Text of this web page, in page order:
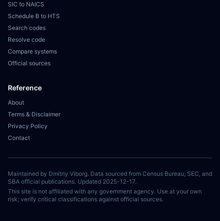
SIC to NAICS
Schedule B to HTS
Search codes
Resolve code
Compare systems
Official sources
Reference
About
Terms & Disclaimer
Privacy Policy
Contact
Maintained by Dmitriy Viborg. Data sourced from Census Bureau, SEC, and
SBA official publications. Updated 2025-12-17.
This site is not affiliated with any government agency. Use at your own
risk; verify critical classifications against official sources.